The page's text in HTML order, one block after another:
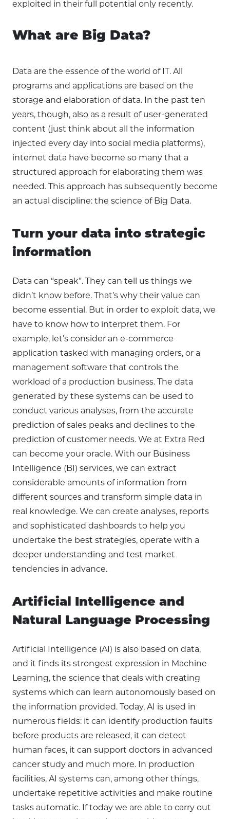
exploited in their full potential only recently.
What are Big Data?
Data are the essence of the world of IT. All
programs and applications are based on the
storage and elaboration of data. In the past ten
years, though, also as a result of user-generated
content (just think about all the information
injected every day into social media platforms),
internet data have become so many that a
structured approach for elaborating them was
needed. This approach has subsequently become
an actual discipline: the science of Big Data.
Turn your data into strategic
information
Data can “speak”. They can tell us things we
didn’t know before. That’s why their value can
become essential. But in order to exploit data, we
have to know how to interpret them. For
example, let’s consider an e-commerce
application tasked with managing orders, or a
management software that controls the
workload of a production business. The data
generated by these systems can be used to
conduct various analyses, from the accurate
prediction of sales peaks and declines to the
prediction of customer needs. We at Extra Red
can become your oracle. With our Business
Intelligence (BI) services, we can extract
considerable amounts of information from
different sources and transform simple data in
real knowledge. We can create analyses, reports
and sophisticated dashboards to help you
undertake the best strategies, operate with a
deeper understanding and test market
tendencies in advance.
Artificial Intelligence and
Natural Language Processing
Artificial Intelligence (AI) is also based on data,
and it finds its strongest expression in Machine
Learning, the science that deals with creating
systems which can learn autonomously based on
the information provided. Today, AI is used in
numerous fields: it can identify production faults
before products are released, it can detect
human faces, it can support doctors in advanced
cancer study and much more. In production
facilities, AI systems can, among other things,
undertake repetitive activities and make routine
tasks automatic. If today we are able to carry out